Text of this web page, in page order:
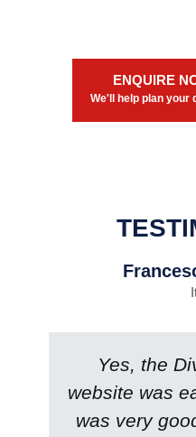
ENQUIRE
We'll help plan your
Yes, the
website was
was very